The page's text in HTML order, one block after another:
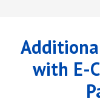
with E-